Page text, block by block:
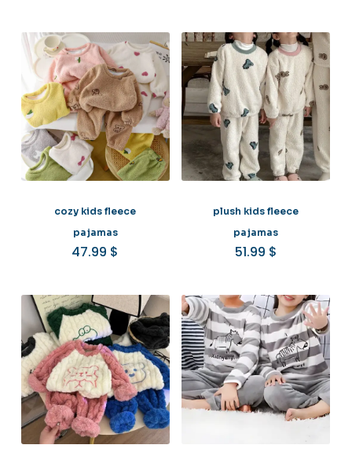
cozy kids fleece
pajamas
47.99 $
plush kids fleece
pajamas
51.99 $